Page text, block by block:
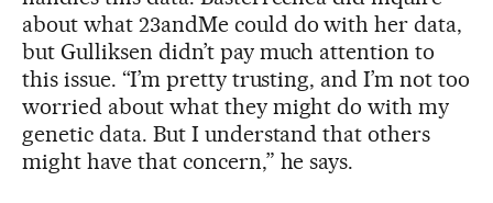
about what 23andMe could do with her data,
but Gulliksen didn’t pay much attention to
this issue. “I’m pretty trusting, and I’m not too
worried about what they might do with my
genetic data. But I understand that others
might have that concern,” he says.